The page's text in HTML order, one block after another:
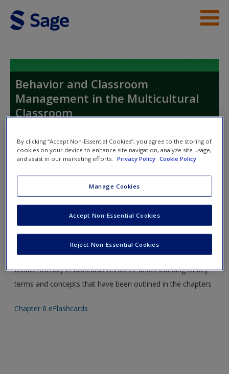
Skip to main content
New User?
Request new password
Create a new account
Behavior and Classroom
Management in the Multicultural
Classroom
Toggle
Flashcards
Please note eFlashcards will popup a new window
Mobile-friendly eFlashcards reinforce understanding of key
terms and concepts that have been outlined in the chapters
Chapter 6 eFlashcards
By clicking “Accept Non-Essential Cookies”, you agree to the storing of
cookies on your device to enhance site navigation, analyze site usage,
and assist in our marketing efforts.
Privacy Policy Cookie Policy
Manage Cookies
Reject Non-Essential Cookies
Accept Non-Essential Cookies